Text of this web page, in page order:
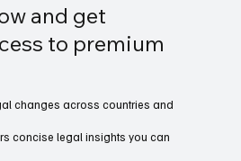
and get
to premium
changes across countries and
concise legal insights you can